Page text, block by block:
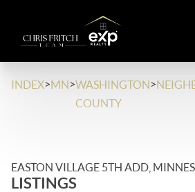
INDEX>MN>WASHINGTON
COUNTY
>
EASTON VILLAGE 5TH ADD,
LISTINGS